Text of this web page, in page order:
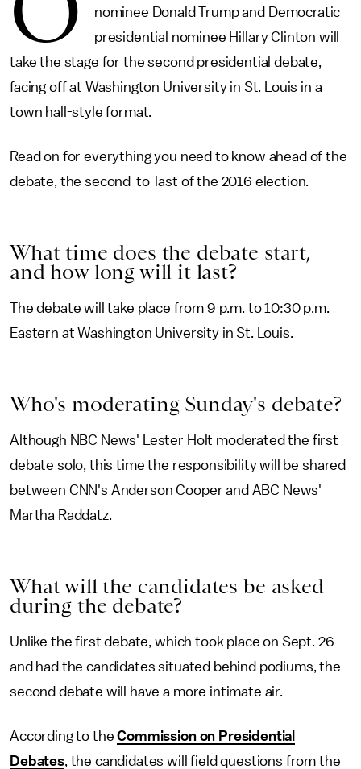
nominee Donald Trump and Democratic
presidential nominee Hillary Clinton will
take the stage for the second presidential debate,
facing off at Washington University in St. Louis in a
town hall-style format.
Read on for everything you need to know ahead of the
debate, the second-to-last of the 2016 election.
What time does the debate start,
and how long will it last?
The debate will take place from 9 p.m. to 10:30 p.m.
Eastern at Washington University in St. Louis.
Who's moderating Sunday's debate?
Although NBC News' Lester Holt moderated the first
debate solo, this time the responsibility will be shared
between CNN's Anderson Cooper and ABC News'
Martha Raddatz.
What will the candidates be asked
during the debate?
Unlike the first debate, which took place on Sept. 26
and had the candidates situated behind podiums, the
second debate will have a more intimate air.
According to theCommission on Presidential
Debates, the candidates will field questions from the